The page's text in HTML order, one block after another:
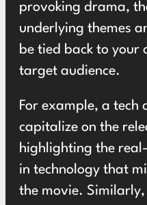
provoking drama,
underlying themes
be tied back to your
target audience.
For example, a tech
capitalize on the
highlighting the
in technology that
the movie.